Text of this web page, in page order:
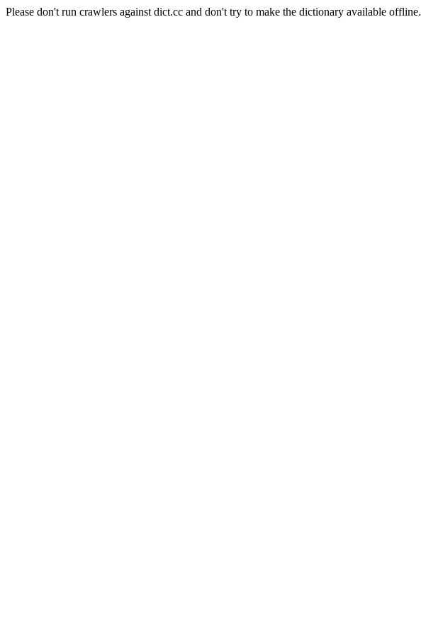
Please don't run crawlers against dict.cc and don't try to make the dictionary available offline.